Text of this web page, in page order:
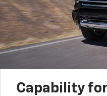
Capability